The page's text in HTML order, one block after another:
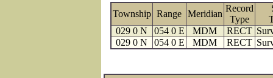
Township Range Meridian
Record
Type
029 0 N
054 0 E MDM RECT
029 0 N
054 0 E MDM RECT